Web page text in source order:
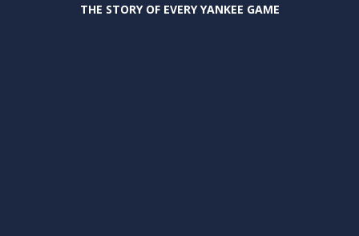
THE STORY OF EVERY YANKEE GAME